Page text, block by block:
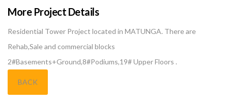
More Project Details
Residential Tower Project located in MATUNGA. There are
Rehab,Sale and commercial blocks
2#Basements+Ground,8#Podiums,19# Upper Floors .
BACK